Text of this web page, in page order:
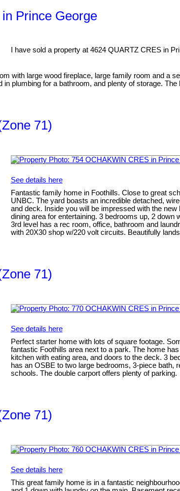
Prince George
I have sold a property at 4624 QUARTZ CRES in
with large wood fireplace, large family room and a
plumbing for a bathroom, and plenty of storage.
71)
See details here
Fantastic family home in Foothills. Close to great
UNBC. The yard boasts an incredible detached,
and deck. Inside you will be impressed with the
dining area for entertaining. 3 bedrooms up, 2
3rd level has a rec room, office, bathroom and
with 20X30 shop w/220 volt circuits. Beautifully
71)
See details here
Perfect starter home with lots of square footage.
fantastic Foothills area next to a park. The home
kitchen with eating area, and doors to the deck. 3
has an OSBE to two large bedrooms, 3-piece bath,
schools. The double carport offers plenty of parking.
71)
See details here
This great family home is in a fantastic